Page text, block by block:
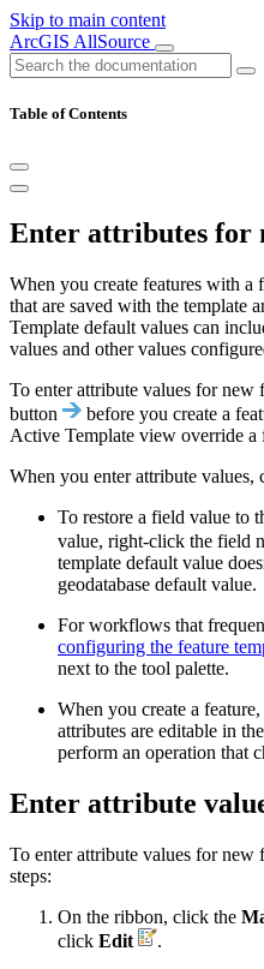
Skip to main content
ArcGIS AllSource
Table of Contents
Enter attributes for
When you create features with a
that are saved with the template
Template default values can
values and other values
To enter attribute values for new
button
before you create a
Active Template view override a
When you enter attribute
To restore a field value to
value, right-click the field
template default value
geodatabase default value.
For workflows that
configuring the feature
next to the tool palette.
When you create a
attributes are editable in the
perform an operation that
Enter attribute
To enter attribute values for
steps:
On the ribbon, click the
click Edit
.